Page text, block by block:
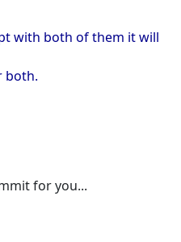
with both of them it will
both.
for you...